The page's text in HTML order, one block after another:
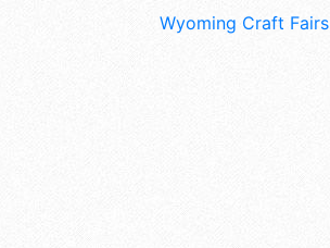
Wyoming Craft Fairs